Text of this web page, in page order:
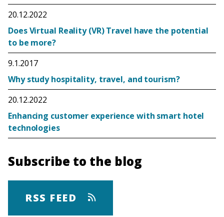
20.12.2022
Does Virtual Reality (VR) Travel have the potential
to be more?
9.1.2017
Why study hospitality, travel, and tourism?
20.12.2022
Enhancing customer experience with smart hotel
technologies
Subscribe to the blog
RSS FEED